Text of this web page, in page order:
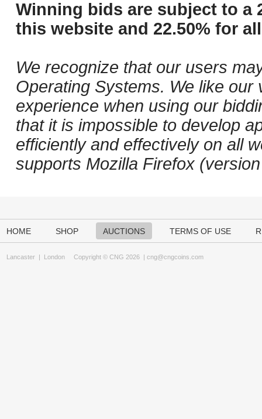
Winning bids are subject to a
this website and 22.50% for
We recognize that our users
Operating Systems. We like
experience when using our
that it is impossible to develop
efficiently and effectively on all
supports Mozilla Firefox
HOME SHOP AUCTIONS TERMS OF USE
Lancaster | London Copyright © CNG 2026 | cng@cngcoins.com